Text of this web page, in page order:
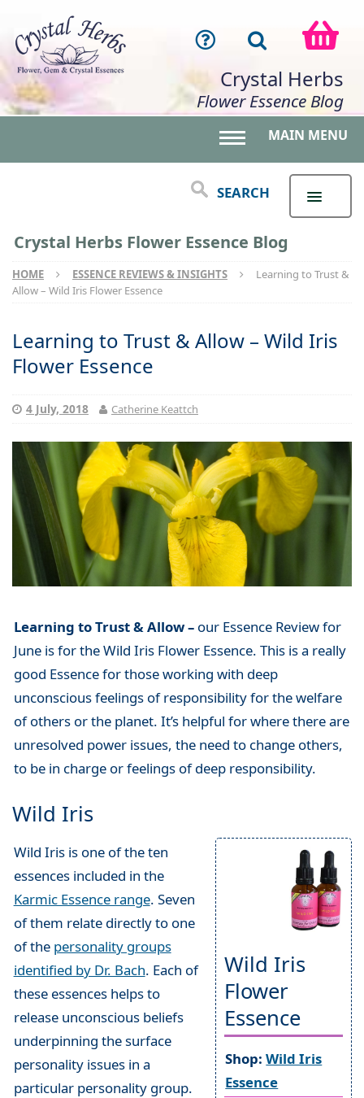
Crystal Herbs
Flower Essence Blog
MAIN MENU
SEARCH
Crystal Herbs Flower Essence Blog
HOME ESSENCE REVIEWS & INSIGHTS
Learning to Trust &
Allow – Wild Iris Flower Essence
Learning to Trust & Allow – Wild Iris
Flower Essence
4 July, 2018 Catherine Keattch
Learning to Trust & Allow –our Essence Review for
June is for the Wild Iris Flower Essence. This is a really
good Essence for those working with deep
unconscious feelings of responsibility for the welfare
of others or the planet. It’s helpful for where there are
unresolved power issues, the need to change others,
to be in charge or feelings of deep responsibility.
Wild Iris
Wild Iris
Flower
Essence
Shop:Wild Iris
Essence
Wild Iris is one of the ten
essences included in the
Karmic Essence range. Seven
of them relate directly to one
of the personality groups
identified by Dr. Bach. Each of
these essences helps to
release unconscious beliefs
underpinning the surface
personality issues in a
particular personality group.